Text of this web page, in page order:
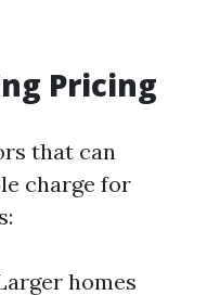
Pricing
that can
charge for
homes